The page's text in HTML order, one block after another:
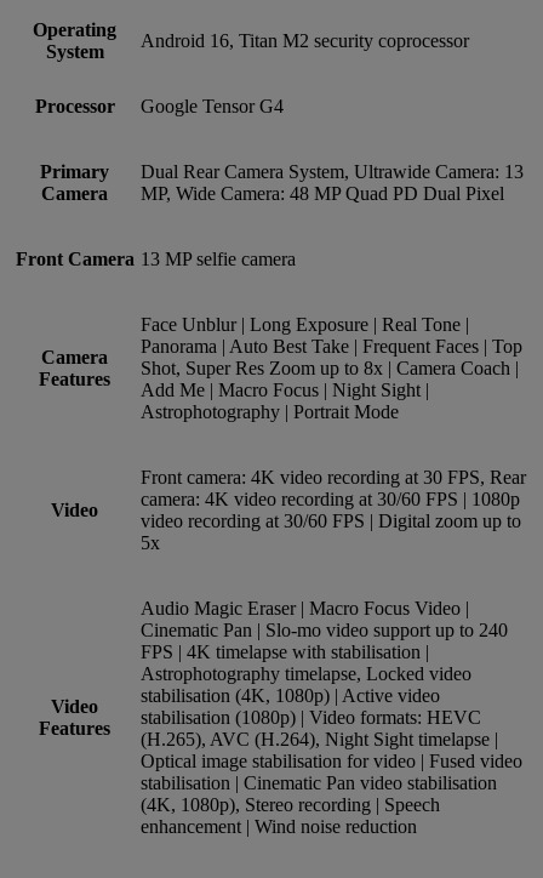
Operating
System
Android 16, Titan M2 security coprocessor
Processor Google Tensor G4
Primary
Camera
Dual Rear Camera System, Ultrawide Camera: 13
MP, Wide Camera: 48 MP Quad PD Dual Pixel
Front Camera 13 MP selfie camera
Camera
Features
Face Unblur | Long Exposure | Real Tone |
Panorama | Auto Best Take | Frequent Faces | Top
Shot, Super Res Zoom up to 8x | Camera Coach |
Add Me | Macro Focus | Night Sight |
Astrophotography | Portrait Mode
Video
Front camera: 4K video recording at 30 FPS, Rear
camera: 4K video recording at 30/60 FPS | 1080p
video recording at 30/60 FPS | Digital zoom up to
5x
Video
Features
Audio Magic Eraser | Macro Focus Video |
Cinematic Pan | Slo-mo video support up to 240
FPS | 4K timelapse with stabilisation |
Astrophotography timelapse, Locked video
stabilisation (4K, 1080p) | Active video
stabilisation (1080p) | Video formats: HEVC
(H.265), AVC (H.264), Night Sight timelapse |
Optical image stabilisation for video | Fused video
stabilisation | Cinematic Pan video stabilisation
(4K, 1080p), Stereo recording | Speech
enhancement | Wind noise reduction